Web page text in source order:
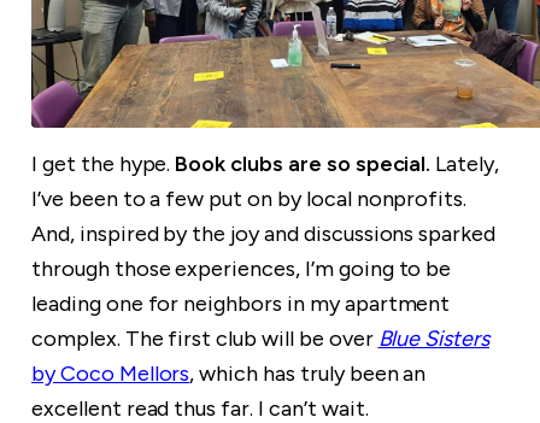
I get the hype. Book clubs are so special. Lately,
I’ve been to a few put on by local nonprofits.
And, inspired by the joy and discussions sparked
through those experiences, I’m going to be
leading one for neighbors in my apartment
complex. The first club will be over Blue Sisters
by Coco Mellors, which has truly been an
excellent read thus far. I can’t wait.